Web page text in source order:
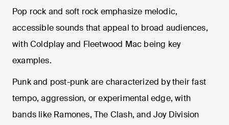
Pop rock and soft rock emphasize melodic,
accessible sounds that appeal to broad audiences,
with Coldplay and Fleetwood Mac being key
examples.
Punk and post-punk are characterized by their fast
tempo, aggression, or experimental edge, with
bands like Ramones, The Clash, and Joy Division